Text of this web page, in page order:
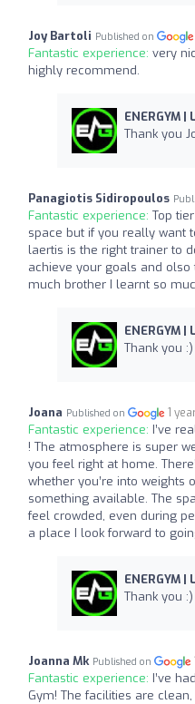
Joy Bartoli Published on
Fantastic experience: very
highly recommend.
ENERGYM |
Thank you
Panagiotis Sidiropoulos
Fantastic experience: Top
space but if you really want
laertis is the right trainer to
achieve your goals and olso
much brother I learnt so
ENERGYM |
Thank you :)
Joana Published on 1
Fantastic experience: I’ve
! The atmosphere is super
you feel right at home.
whether you’re into weights
something available. The
feel crowded, even during
a place I look forward to
ENERGYM |
Thank you :)
Joanna Mk Published on
Fantastic experience: I’ve
Gym! The facilities are